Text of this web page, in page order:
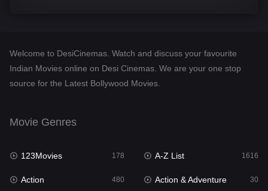
Desi Cinema
Documentary
English 24
Family
Welcome to DesiCinemas. Watch and discuss your favourite
Indian Movies online on Desi Cinemas. We are your one stop
source for the Latest Bollywood Movies.
Movie Genres
123Movies 178 A-Z List 1616
Action 480 Action & Adventure 30